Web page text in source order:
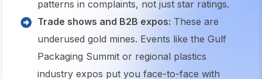
patterns in complaints, not just star ratings.
Trade shows and B2B expos: These are
underused gold mines. Events like the Gulf
Packaging Summit or regional plastics
industry expos put you face-to-face with